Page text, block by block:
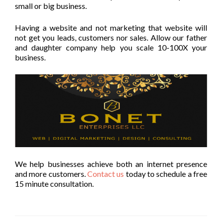
small or big business.
Having a website and not marketing that website will
not get you leads, customers nor sales. Allow our father
and daughter company help you scale 10-100X your
business.
We help businesses achieve both an internet presence
and more customers.Contact us today to schedule a free
15 minute consultation.